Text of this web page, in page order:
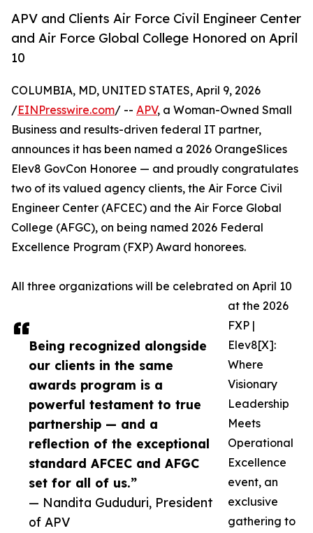
APV and Clients Air Force Civil Engineer Center
and Air Force Global College Honored on April
10
Being recognized alongside
our clients in the same
awards program is a
powerful testament to true
partnership — and a
reflection of the exceptional
standard AFCEC and AFGC
set for all of us.”
— Nandita Gududuri, President
of APV
COLUMBIA, MD, UNITED STATES, April 9, 2026
/EINPresswire.com/ -- APV, a Woman-Owned Small
Business and results-driven federal IT partner,
announces it has been named a 2026 OrangeSlices
Elev8 GovCon Honoree — and proudly congratulates
two of its valued agency clients, the Air Force Civil
Engineer Center (AFCEC) and the Air Force Global
College (AFGC), on being named 2026 Federal
Excellence Program (FXP) Award honorees.
All three organizations will be celebrated on April 10
at the 2026
FXP |
Elev8[X]:
Where
Visionary
Leadership
Meets
Operational
Excellence
event, an
exclusive
gathering to